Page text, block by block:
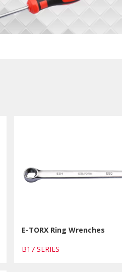
E-TORX Ring Wrenches
B17 SERIES